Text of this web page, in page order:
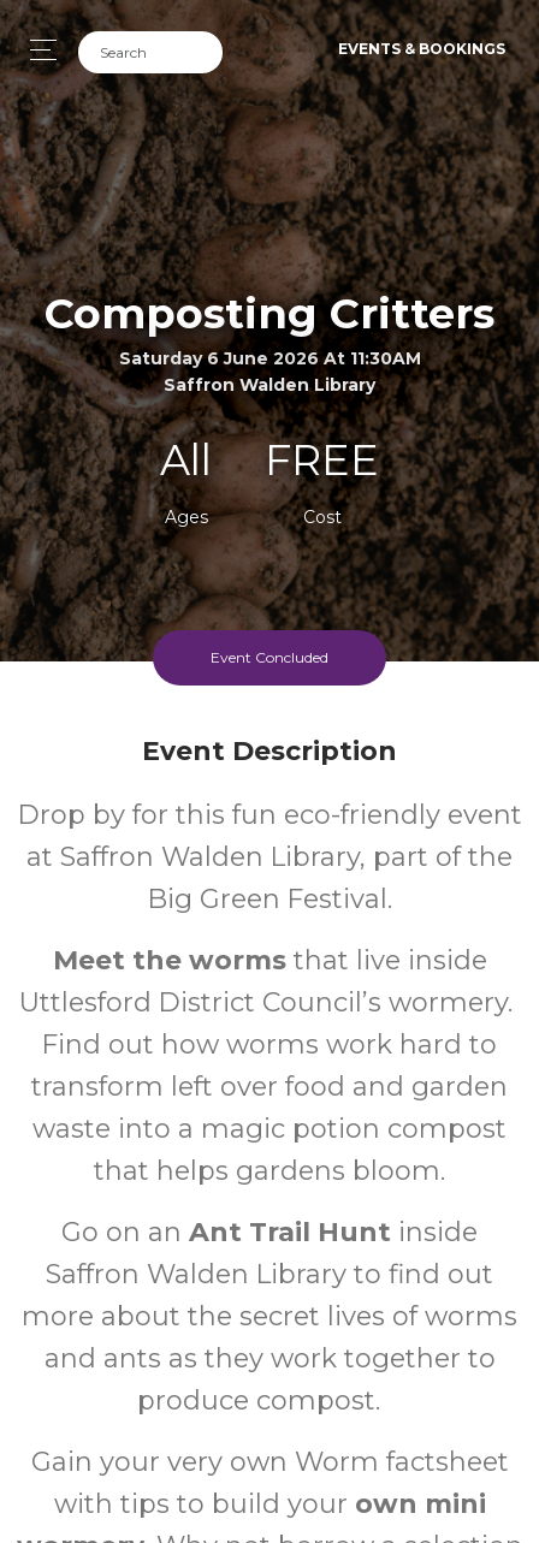
EVENTS & BOOKINGS
Composting Critters
Saturday 6 June 2026 At 11:30AM
Saffron Walden Library
All
Ages
FREE
Cost
Event Concluded
Event Description
Drop by for this fun eco-friendly event
at Saffron Walden Library, part of the
Big Green Festival.
Meet the wormsthat live inside
Uttlesford District Council’s wormery.
Find out how worms work hard to
transform left over food and garden
waste into a magic potion compost
that helps gardens bloom.
Go on an Ant Trail Hunt inside
Saffron Walden Library to find out
more about the secret lives of worms
and ants as they work together to
produce compost.
Gain your very own Worm factsheet
with tips to build your own mini